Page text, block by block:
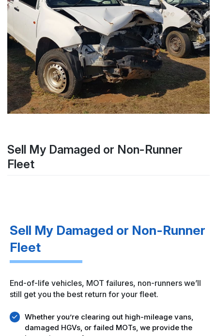
Sell My Damaged or Non-Runner
Fleet
Sell My Damaged or Non-Runner
Fleet
End-of-life vehicles, MOT failures, non-runners we’ll
still get you the best return for your fleet.
Whether you’re clearing out high-mileage vans,
damaged HGVs, or failed MOTs, we provide the